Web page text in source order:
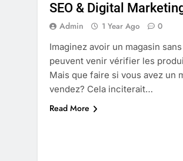
SEO & Digital
Admin 1 Year Ago
0
Imaginez avoir un magasin
peuvent venir vérifier les
Mais que faire si vous avez un
vendez? Cela inciterait…
Read More